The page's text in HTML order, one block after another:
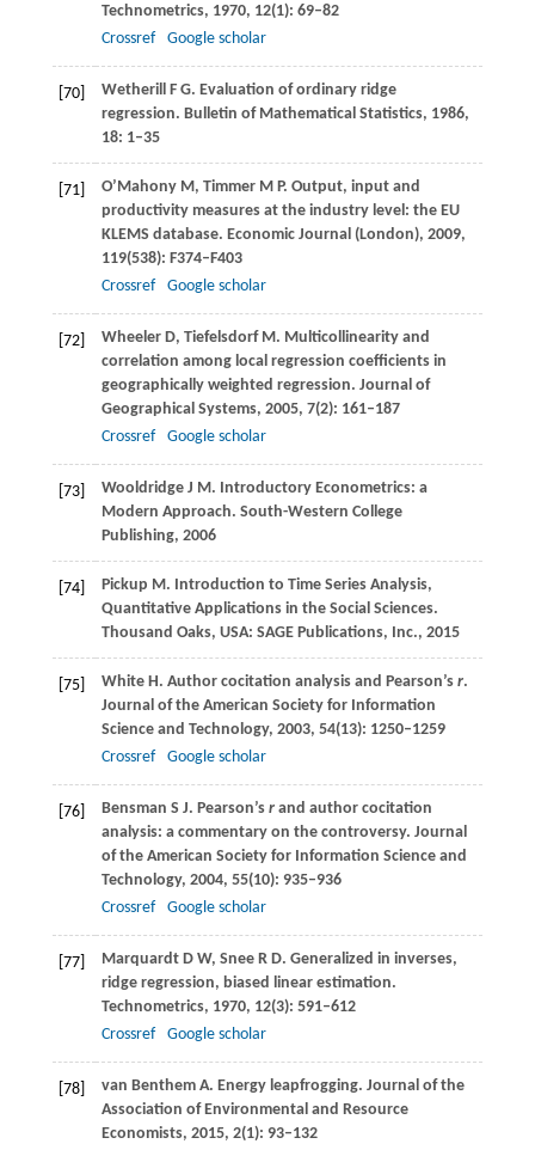
Technometrics, 1970, 12(1): 69–82
Crossref
Google scholar
[70] Wetherill F G. Evaluation of ordinary ridge
regression. Bulletin of Mathematical Statistics, 1986,
18: 1–35
[71] O’Mahony M, Timmer M P. Output, input and
productivity measures at the industry level: the EU
KLEMS database. Economic Journal (London), 2009,
119(538): F374–F403
Crossref
Google scholar
[72] Wheeler D, Tiefelsdorf M. Multicollinearity and
correlation among local regression coefficients in
geographically weighted regression. Journal of
Geographical Systems, 2005, 7(2): 161–187
Crossref
Google scholar
[73] Wooldridge J M. Introductory Econometrics: a
Modern Approach. South-Western College
Publishing, 2006
[74] Pickup M. Introduction to Time Series Analysis,
Quantitative Applications in the Social Sciences.
Thousand Oaks, USA: SAGE Publications, Inc., 2015
[75] White H. Author cocitation analysis and Pearson’s r.
Journal of the American Society for Information
Science and Technology, 2003, 54(13): 1250–1259
Crossref
Google scholar
[76] Bensman S J. Pearson’s rand author cocitation
analysis: a commentary on the controversy. Journal
of the American Society for Information Science and
Technology, 2004, 55(10): 935–936
Crossref
Google scholar
[77] Marquardt D W, Snee R D. Generalized in inverses,
ridge regression, biased linear estimation.
Technometrics, 1970, 12(3): 591–612
Crossref
Google scholar
[78] van Benthem A. Energy leapfrogging. Journal of the
Association of Environmental and Resource
Economists, 2015, 2(1): 93–132